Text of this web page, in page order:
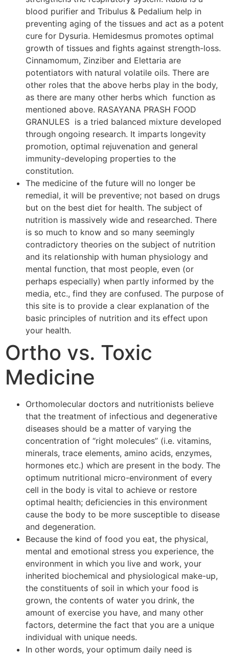
blood purifier and Tribulus & Pedalium help in
preventing aging of the tissues and act as a potent
cure for Dysuria. Hemidesmus promotes optimal
growth of tissues and fights against strength-loss.
Cinnamomum, Zinziber and Elettaria are
potentiators with natural volatile oils. There are
other roles that the above herbs play in the body,
as there are many other herbs which function as
mentioned above. RASAYANA PRASH FOOD
GRANULES is a tried balanced mixture developed
through ongoing research. It imparts longevity
promotion, optimal rejuvenation and general
immunity-developing properties to the
constitution.
The medicine of the future will no longer be
remedial, it will be preventive; not based on drugs
but on the best diet for health. The subject of
nutrition is massively wide and researched. There
is so much to know and so many seemingly
contradictory theories on the subject of nutrition
and its relationship with human physiology and
mental function, that most people, even (or
perhaps especially) when partly informed by the
media, etc., find they are confused. The purpose of
this site is to provide a clear explanation of the
basic principles of nutrition and its effect upon
your health.
Ortho vs. Toxic
Medicine
Orthomolecular doctors and nutritionists believe
that the treatment of infectious and degenerative
diseases should be a matter of varying the
concentration of “right molecules” (i.e. vitamins,
minerals, trace elements, amino acids, enzymes,
hormones etc.) which are present in the body. The
optimum nutritional micro-environment of every
cell in the body is vital to achieve or restore
optimal health; deficiencies in this environment
cause the body to be more susceptible to disease
and degeneration.
Because the kind of food you eat, the physical,
mental and emotional stress you experience, the
environment in which you live and work, your
inherited biochemical and physiological make-up,
the constituents of soil in which your food is
grown, the contents of water you drink, the
amount of exercise you have, and many other
factors, determine the fact that you are a unique
individual with unique needs.
In other words, your optimum daily need is